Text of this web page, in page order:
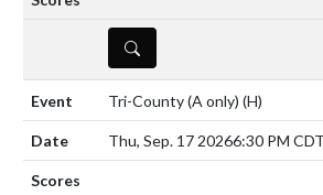
DETAILS
Tri-County (A only) (H)
Thu, Sep. 17 20266:30 PM CDT